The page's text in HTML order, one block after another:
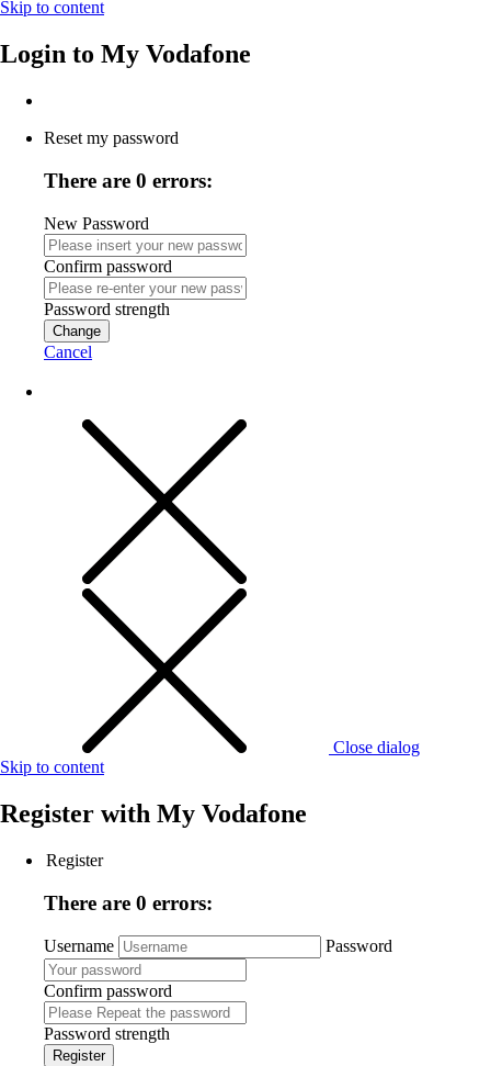
Skip to content
Login to My Vodafone
Reset my password
There are 0 errors:
New Password
Confirm password
Password strength
Change
Cancel
Close dialog
Skip to content
Register with My Vodafone
Register
There are 0 errors:
Username Password
Confirm password
Password strength
Register